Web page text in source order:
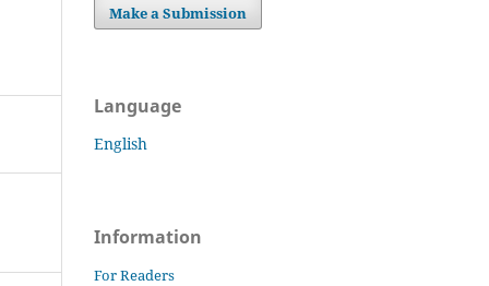
Make a Submission
Language
English
Information
For Readers